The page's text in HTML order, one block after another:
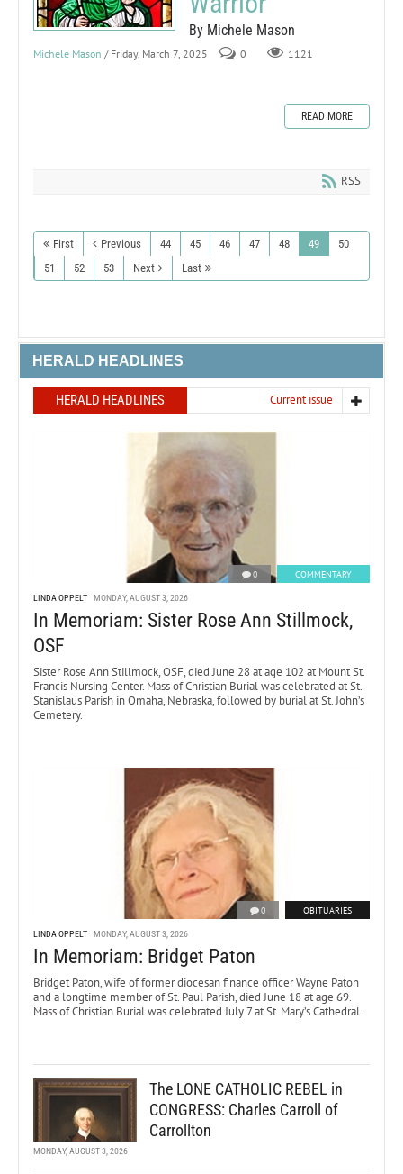
By Michele Mason
Michele Mason / Friday, March 7, 2025 0 1121
READ MORE
RSS
First Previous 44 45 46 47 48 49
50
51
52 53 Next Last
HERALD HEADLINES
HERALD HEADLINES Current issue
0 COMMENTARY
LINDA OPPELT MONDAY, AUGUST 3, 2026
In Memoriam: Sister Rose Ann Stillmock,
OSF
Sister Rose Ann Stillmock, OSF, died June 28 at age 102 at Mount St.
Francis Nursing Center. Mass of Christian Burial was celebrated at St.
Stanislaus Parish in Omaha, Nebraska, followed by burial at St. John’s
Cemetery.
0 OBITUARIES
LINDA OPPELT MONDAY, AUGUST 3, 2026
In Memoriam: Bridget Paton
Bridget Paton, wife of former diocesan finance officer Wayne Paton
and a longtime member of St. Paul Parish, died June 18 at age 69.
Mass of Christian Burial was celebrated July 7 at St. Mary’s Cathedral.
The LONE CATHOLIC REBEL in
CONGRESS: Charles Carroll of
Carrollton
MONDAY, AUGUST 3, 2026